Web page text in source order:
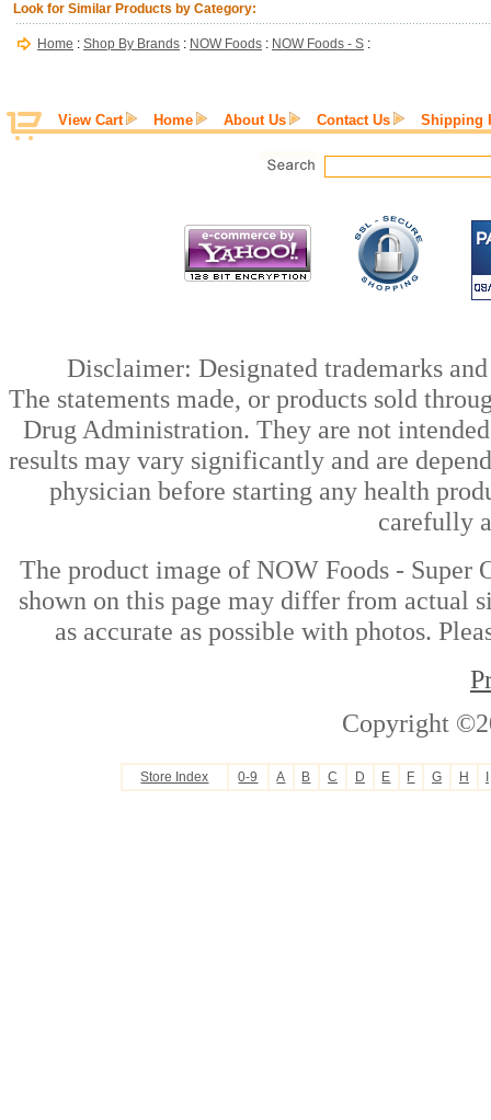
Look for Similar Products by Category:
Home : Shop By Brands : NOW Foods : NOW Foods - S :
View Cart Home About Us Contact Us Shipping
Disclaimer: Designated trademarks
The statements made, or products sold
Drug Administration. They are not
results may vary significantly and are
physician before starting any health
carefully
The product image of NOW Foods - Super
shown on this page may differ from actual
as accurate as possible with photos.
Copyright
Store Index 0-9 A B C D E F G H